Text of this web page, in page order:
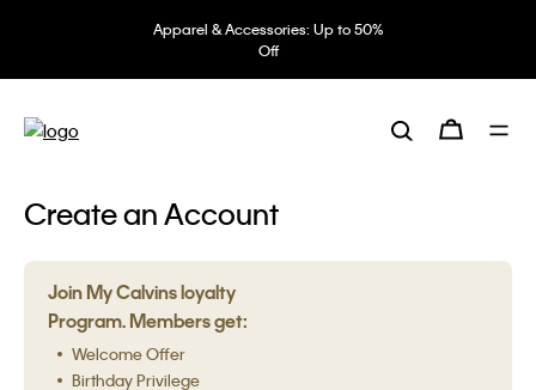
Apparel & Accessories: Up to 50%
Off
Create an Account
Join My Calvins loyalty
Program. Members get:
Welcome Offer
Birthday Privilege